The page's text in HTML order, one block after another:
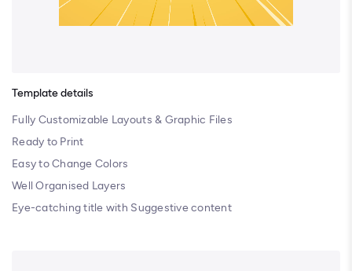
Template details
Fully Customizable Layouts & Graphic Files
Ready to Print
Easy to Change Colors
Well Organised Layers
Eye-catching title with Suggestive content